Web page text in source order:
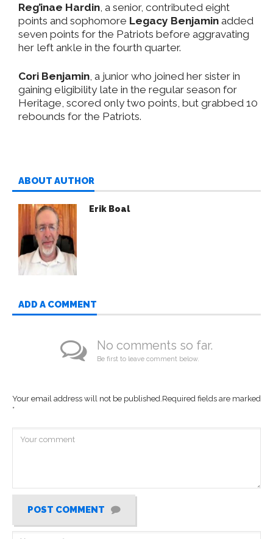
Reg’inae Hardin , a senior, contributed eight
points and sophomore Legacy Benjamin added
seven points for the Patriots before aggravating
her left ankle in the fourth quarter.
Cori Benjamin , a junior who joined her sister in
gaining eligibility late in the regular season for
Heritage, scored only two points, but grabbed 10
rebounds for the Patriots.
ABOUT AUTHOR
Erik Boal
ADD A COMMENT
No comments so far.
Be first to leave comment below.
Your email address will not be published. Required fields are marked
*
POST COMMENT